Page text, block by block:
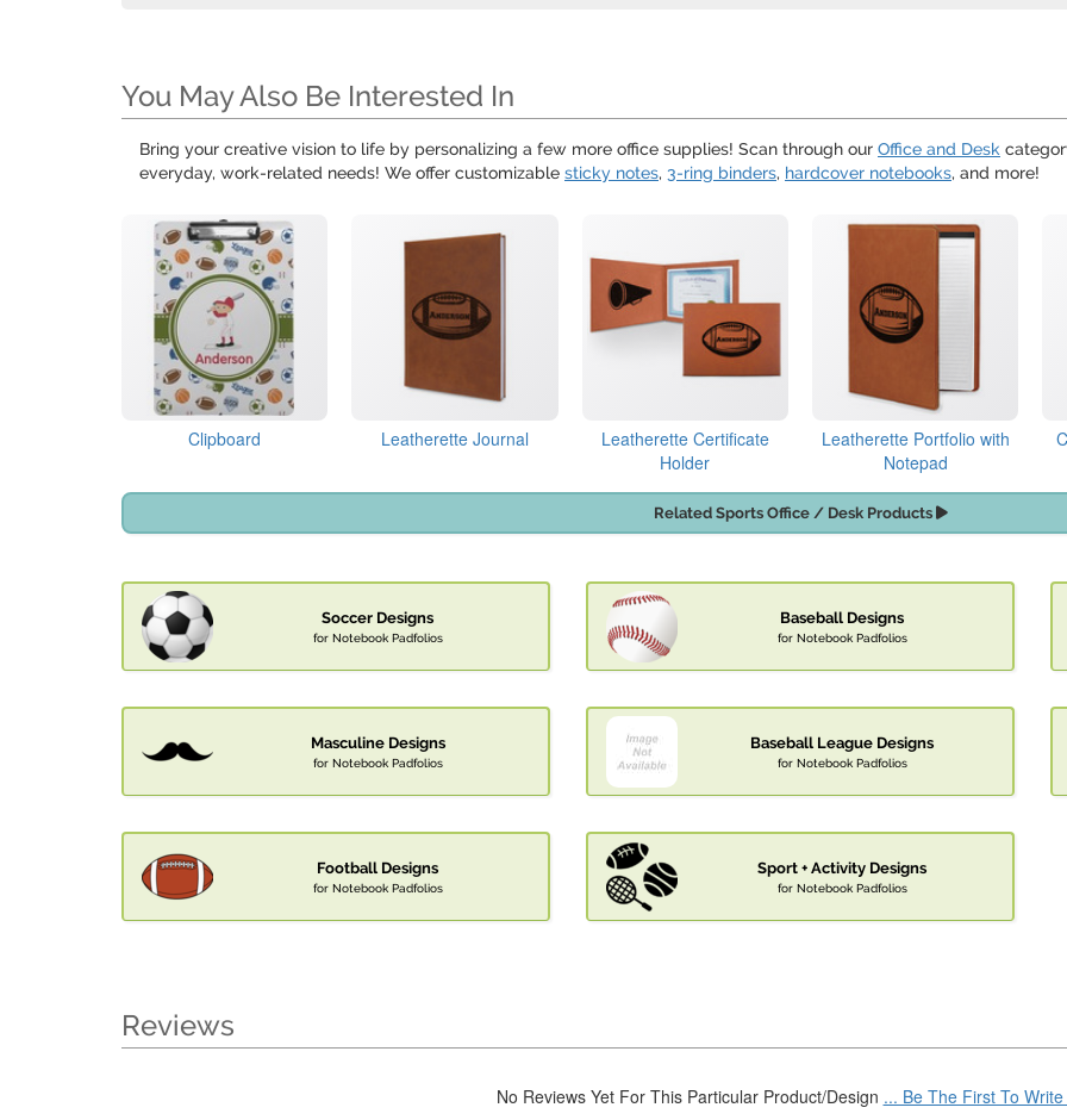
You May Also Be Interested In
Bring your creative vision to life by personalizing a few more office supplies! Scan through our Office and Desk
everyday, work-related needs! We offer customizable sticky notes, 3-ring binders, hardcover notebooks, and more!
Clipboard Leatherette Journal
Leatherette Certificate
Holder
Leatherette Portfolio with
Notepad
Related Sports Office / Desk Products
Soccer Designs
for Notebook Padfolios
Baseball Designs
for Notebook Padfolios
Masculine Designs
for Notebook Padfolios
Baseball League Designs
for Notebook Padfolios
Football Designs
for Notebook Padfolios
Sport + Activity Designs
for Notebook Padfolios
Reviews
No Reviews Yet For This Particular Product/Design ... Be The First To